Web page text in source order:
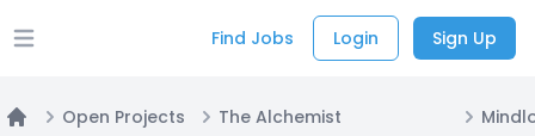
Open main menu Find Jobs Login Sign Up
Open Projects The Alchemist